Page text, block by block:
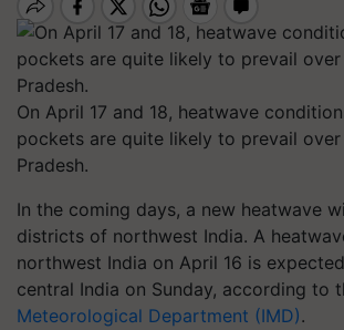
On April 17 and 18, heatwave
pockets are quite likely to prevail over
Pradesh.
In the coming days, a new heatwave
districts of northwest India. A
northwest India on April 16 is
central India on Sunday, according to
Meteorological Department (IMD).